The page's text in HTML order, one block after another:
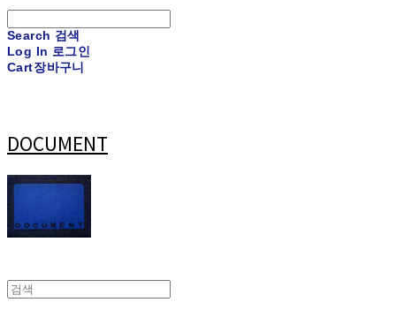
Search 검색
Log In 로그인
Cart장바구니
DOCUMENT